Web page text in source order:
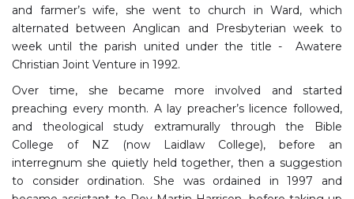
and farmer’s wife, she went to church in Ward, which
alternated between Anglican and Presbyterian week to
week until the parish united under the title - Awatere
Christian Joint Venture in 1992.
Over time, she became more involved and started
preaching every month. A lay preacher’s licence followed,
and theological study extramurally through the Bible
College of NZ (now Laidlaw College), before an
interregnum she quietly held together, then a suggestion
to consider ordination. She was ordained in 1997 and